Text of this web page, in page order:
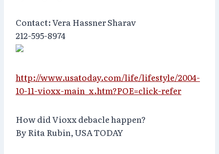
Contact: Vera Hassner Sharav
212-595-8974
http://www.usatoday.com/life/lifestyle/2004-
10-11-vioxx-main_x.htm?POE=click-refer
How did Vioxx debacle happen?
By Rita Rubin, USA TODAY